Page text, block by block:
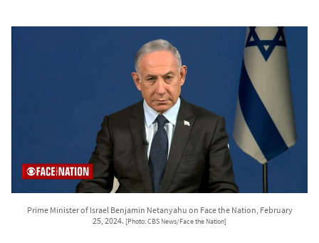
Prime Minister of Israel Benjamin Netanyahu on Face the Nation, February
25, 2024. [Photo: CBS News/Face the Nation]